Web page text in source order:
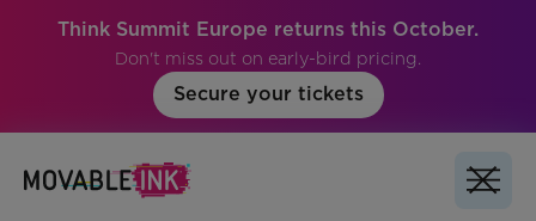
Think Summit Europe returns this October.
Don't miss out on early-bird pricing.
Secure your tickets